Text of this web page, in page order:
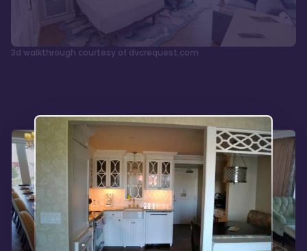
3d walkthrough courtesy of dvcrequest.com